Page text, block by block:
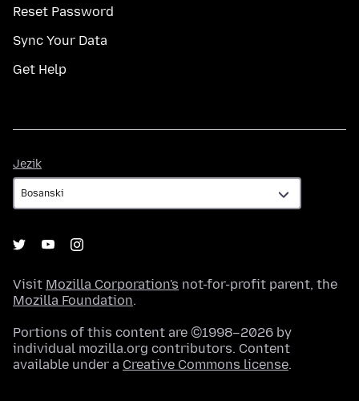
Reset Password
Sync Your Data
Get Help
Jezik
Visit Mozilla Corporation's not-for-profit parent, the
Mozilla Foundation.
Portions of this content are ©1998–2026 by
individual mozilla.org contributors. Content
available under a Creative Commons license.